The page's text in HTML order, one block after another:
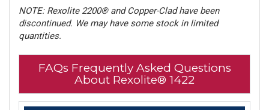
NOTE: Rexolite 2200® and Copper-Clad have been
discontinued. We may have some stock in limited
quantities.
FAQs Frequently Asked Questions
About Rexolite® 1422